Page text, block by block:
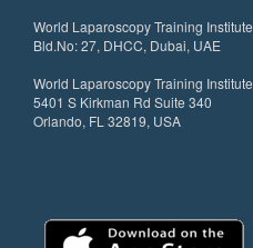
World Laparoscopy Training Institute
Bld.No: 27, DHCC, Dubai, UAE
World Laparoscopy Training Institute
5401 S Kirkman Rd Suite 340
Orlando, FL 32819, USA